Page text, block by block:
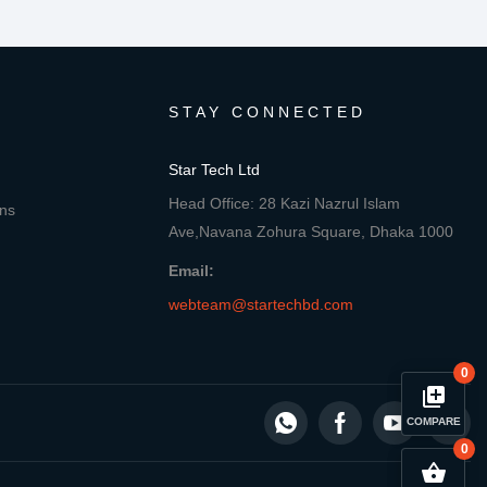
shopping_basket
0
library_add
COMPARE
0
Compare Product close
STAY CONNECTED
Star Tech Ltd
Head Office: 28 Kazi Nazrul Islam
Ave,Navana Zohura Square, Dhaka 1000
Email:
webteam@startechbd.com